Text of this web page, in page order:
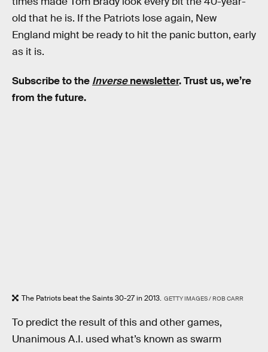
old that he is. If the Patriots lose again, New
England might be ready to hit the panic button, early
as it is.
Subscribe to the Inversenewsletter. Trust us, we’re
from the future.
The Patriots beat the Saints 30-27 in 2013. GETTY IMAGES / ROB CARR
To predict the result of this and other games,
Unanimous A.I. used what’s known as swarm